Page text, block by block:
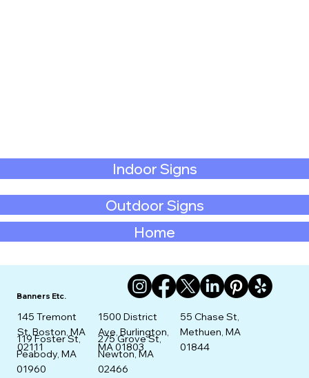
Home
Outdoor Signs
Indoor Signs
Banners Etc.
145 Tremont
St. Boston, MA
02111
119 Foster St,
Peabody, MA
01960
275 Grove St,
Newton, MA
02466
1500 District
Ave, Burlington,
MA 01803
55 Chase St,
Methuen, MA
01844